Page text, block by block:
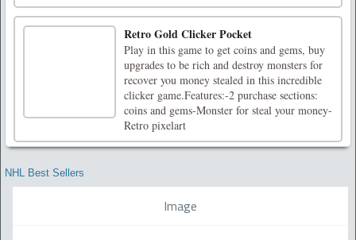
Retro Gold Clicker Pocket
Play in this game to get coins and gems, buy
upgrades to be rich and destroy monsters for
recover you money stealed in this incredible
clicker game.Features:-2 purchase sections:
coins and gems-Monster for steal your money-
Retro pixelart
NHL Best Sellers
Image